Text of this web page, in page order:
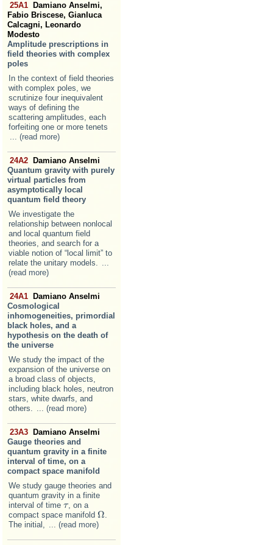
25A1
Damiano Anselmi,
Fabio Briscese, Gianluca
Calcagni, Leonardo
Modesto
Amplitude prescriptions in
field theories with complex
poles
In the context of field theories
with complex poles, we
scrutinize four inequivalent
ways of defining the
scattering amplitudes, each
forfeiting one or more tenets
... (read more)
24A2
Damiano Anselmi
Quantum gravity with purely
virtual particles from
asymptotically local
quantum field theory
We investigate the
relationship between nonlocal
and local quantum field
theories, and search for a
viable notion of “local limit” to
relate the unitary models. ...
(read more)
24A1
Damiano Anselmi
Cosmological
inhomogeneities, primordial
black holes, and a
hypothesis on the death of
the universe
We study the impact of the
expansion of the universe on
a broad class of objects,
including black holes, neutron
stars, white dwarfs, and
others. ... (read more)
23A3
Damiano Anselmi
Gauge theories and
quantum gravity in a finite
interval of time, on a
compact space manifold
We study gauge theories and
quantum gravity in a finite
interval of time ττ, on a
compact space manifold ΩΩ.
The initial, ... (read more)